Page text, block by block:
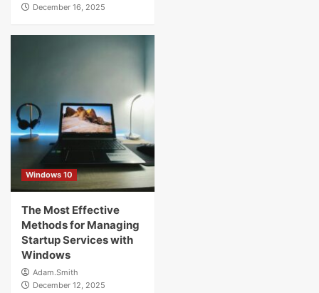
December 16, 2025
Windows 10
The Most Effective
Methods for Managing
Startup Services with
Windows
Adam.Smith
December 12, 2025